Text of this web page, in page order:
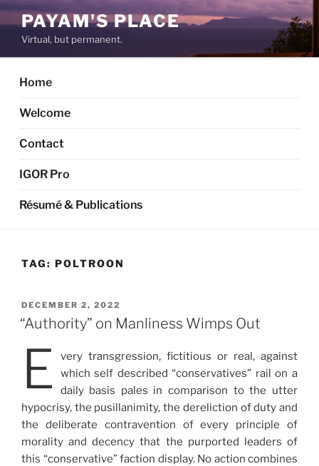
Skip
to
content
PAYAM'S PLACE
Virtual, but permanent.
Home
Welcome
Contact
IGOR Pro
Résumé & Publications
TAG: POLTROON
POSTED
ON
DECEMBER 2, 2022
“Authority” on Manliness Wimps Out
E
very transgression, fictitious or real, against
which self described “conservatives” rail on a
daily basis pales in comparison to the utter
hypocrisy, the pusillanimity, the dereliction of duty and
the deliberate contravention of every principle of
morality and decency that the purported leaders of
this “conservative” faction display. No action combines